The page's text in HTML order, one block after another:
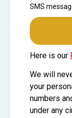
SMS
Here is our
We will
your
numbers
under any